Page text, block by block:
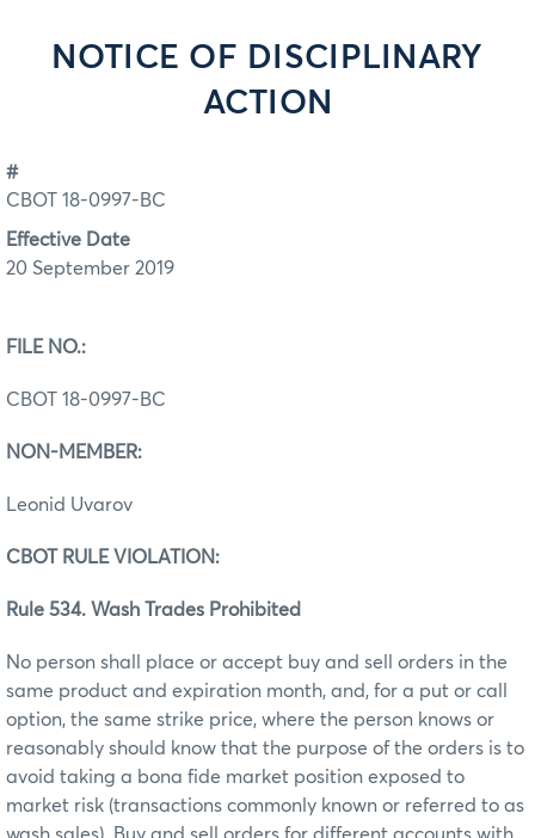
NOTICE OF DISCIPLINARY
ACTION
#
CBOT 18-0997-BC
Effective Date
20 September 2019
FILE NO.:
CBOT 18-0997-BC
NON-MEMBER:
Leonid Uvarov
CBOT RULE VIOLATION:
Rule 534. Wash Trades Prohibited
No person shall place or accept buy and sell orders in the
same product and expiration month, and, for a put or call
option, the same strike price, where the person knows or
reasonably should know that the purpose of the orders is to
avoid taking a bona fide market position exposed to
market risk (transactions commonly known or referred to as
wash sales). Buy and sell orders for different accounts with